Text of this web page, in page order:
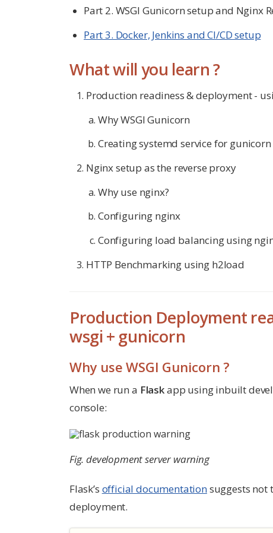
Part 2. WSGI Gunicorn setup and Nginx
Part 3. Docker, Jenkins and CI/CD setup
What will you learn ?
Production readiness & deployment -
Why WSGI Gunicorn
Creating systemd service for gunicorn
Nginx setup as the reverse proxy
Why use nginx?
Configuring nginx
Configuring load balancing using
HTTP Benchmarking using h2load
Production Deployment
wsgi + gunicorn
Why use WSGI Gunicorn ?
When we run a Flaskapp using inbuilt
console:
Fig. development server warning
Flask’s official documentationsuggests not
deployment.